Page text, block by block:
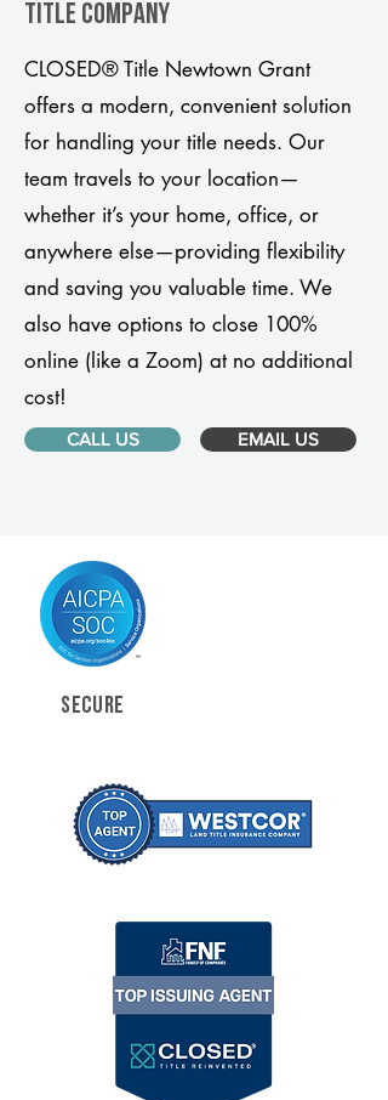
title company
CLOSED® Title Newtown Grant
offers a modern, convenient solution
for handling your title needs. Our
team travels to your location—
whether it’s your home, office, or
anywhere else—providing flexibility
and saving you valuable time. We
also have options to close 100%
online (like a Zoom) at no additional
cost!
CALL US EMAIL US
SECURE